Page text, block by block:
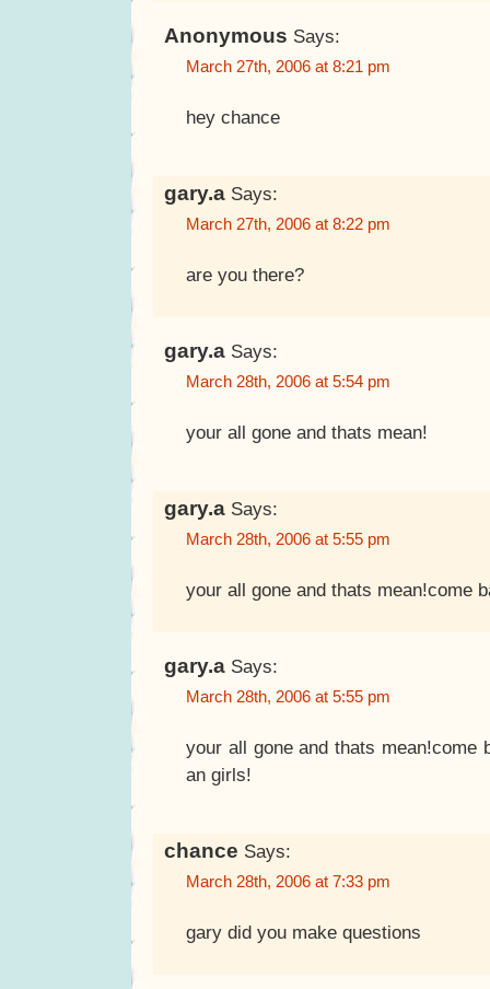
Anonymous Says:
March 27th, 2006 at 8:21 pm
hey chance
gary.a Says:
March 27th, 2006 at 8:22 pm
are you there?
gary.a Says:
March 28th, 2006 at 5:54 pm
your all gone and thats mean!
gary.a Says:
March 28th, 2006 at 5:55 pm
your all gone and thats mean!come
gary.a Says:
March 28th, 2006 at 5:55 pm
your all gone and thats mean!come
an girls!
chance Says:
March 28th, 2006 at 7:33 pm
gary did you make questions